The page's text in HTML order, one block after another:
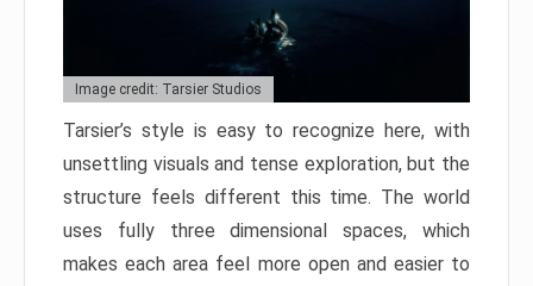
Image credit: Tarsier Studios
Tarsier’s style is easy to recognize here, with
unsettling visuals and tense exploration, but the
structure feels different this time. The world
uses fully three dimensional spaces, which
makes each area feel more open and easier to